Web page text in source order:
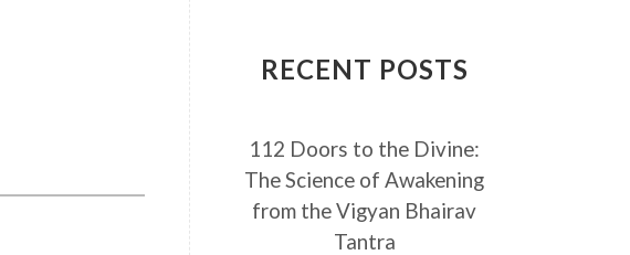
Cellular regeneration
Chakra Balancing
Chakras
Challenge
Change
Chanting
Charisma
RECENT POSTS
112 Doors to the Divine:
The Science of Awakening
from the Vigyan Bhairav
Tantra